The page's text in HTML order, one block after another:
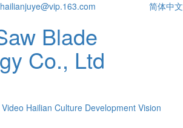
hailianjuye@vip.163.com 简体中文
Video Hailian Culture Development Vision